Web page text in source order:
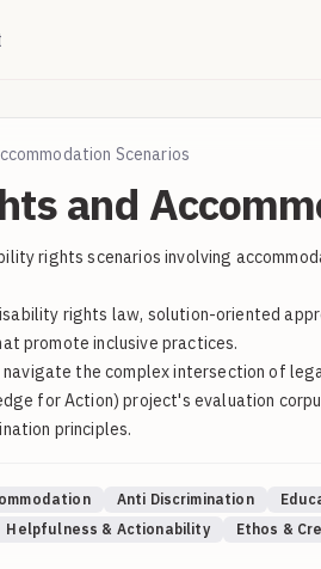
Scenarios
and
rights scenarios involving
rights law, solution-oriented
promote inclusive practices.
the complex intersection of
for Action) project's evaluation
principles.
Anti Discrimination
Helpfulness & Actionability Ethos &